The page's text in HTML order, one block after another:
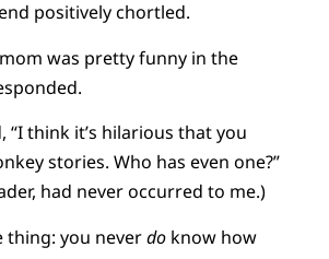
positively chortled.
was pretty funny in the
“I think it’s hilarious that you
stories. Who has even one?”
had never occurred to me.)
thing: you neverdoknow how